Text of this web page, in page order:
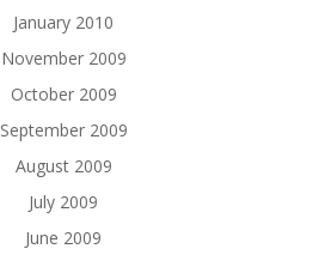
January 2010
November 2009
October 2009
September 2009
August 2009
July 2009
June 2009